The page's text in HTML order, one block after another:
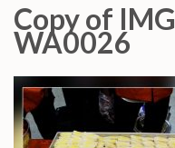
Copy of
WA0026